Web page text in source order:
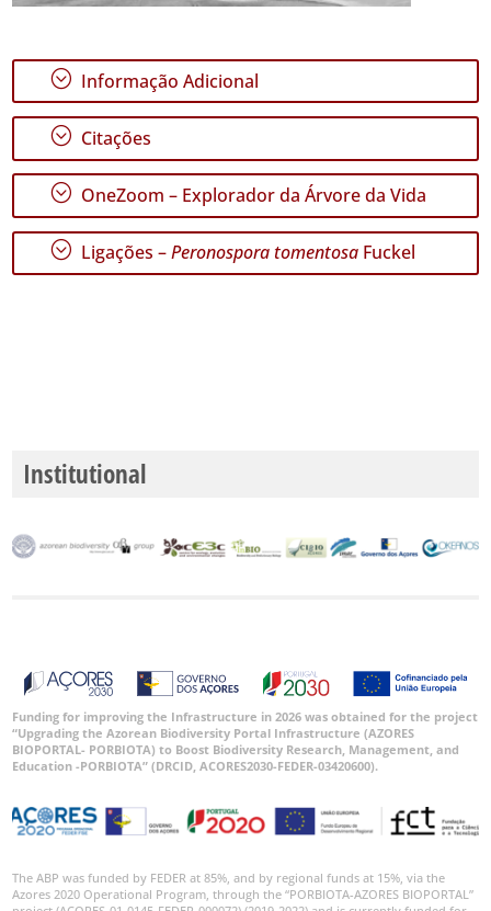
; Informação Adicional
; Citações
; OneZoom – Explorador da Árvore da Vida
; Ligações –Peronospora tomentosa Fuckel
Institutional
Funding for improving the Infrastructure in 2026 was obtained for the project
“Upgrading the Azorean Biodiversity Portal Infrastructure (AZORES
BIOPORTAL- PORBIOTA) to Boost Biodiversity Research, Management, and
Education -PORBIOTA” (DRCID, ACORES2030-FEDER-03420600).
The ABP was funded by FEDER at 85%, and by regional funds at 15%, via the
Azores 2020 Operational Program, through the “PORBIOTA-AZORES BIOPORTAL”